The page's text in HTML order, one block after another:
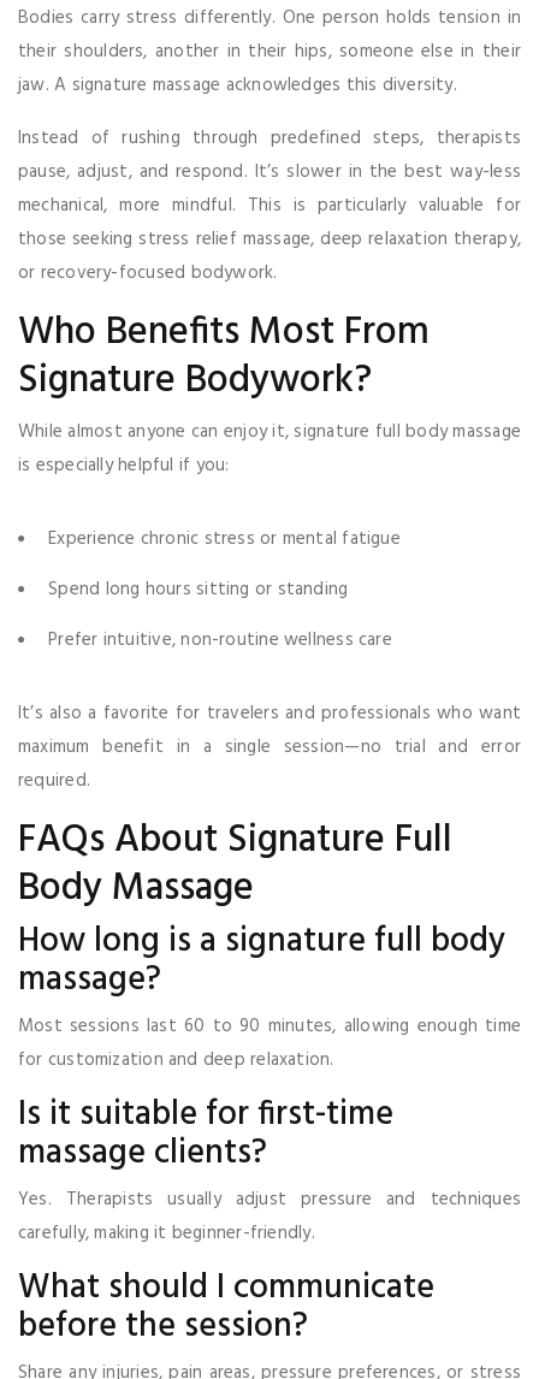
Bodies carry stress differently. One person holds tension in
their shoulders, another in their hips, someone else in their
jaw. A signature massage acknowledges this diversity.
Instead of rushing through predefined steps, therapists
pause, adjust, and respond. It’s slower in the best way-less
mechanical, more mindful. This is particularly valuable for
those seeking stress relief massage, deep relaxation therapy,
or recovery-focused bodywork.
Who Benefits Most From
Signature Bodywork?
While almost anyone can enjoy it, signature full body massage
is especially helpful if you:
Experience chronic stress or mental fatigue
Spend long hours sitting or standing
Prefer intuitive, non-routine wellness care
It’s also a favorite for travelers and professionals who want
maximum benefit in a single session—no trial and error
required.
FAQs About Signature Full
Body Massage
How long is a signature full body
massage?
Most sessions last 60 to 90 minutes, allowing enough time
for customization and deep relaxation.
Is it suitable for first-time
massage clients?
Yes. Therapists usually adjust pressure and techniques
carefully, making it beginner-friendly.
What should I communicate
before the session?
Share any injuries, pain areas, pressure preferences, or stress